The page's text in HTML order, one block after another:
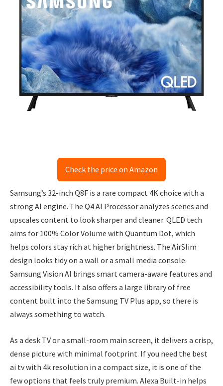
Check the price on Amazon
Samsung’s 32-inch Q8F is a rare compact 4K choice with a
strong AI engine. The Q4 AI Processor analyzes scenes and
upscales content to look sharper and cleaner. QLED tech
aims for 100% Color Volume with Quantum Dot, which
helps colors stay rich at higher brightness. The AirSlim
design looks tidy on a wall or a small media console.
Samsung Vision AI brings smart camera-aware features and
accessibility tools. It also offers a large library of free
content built into the Samsung TV Plus app, so there is
always something to watch.
As a desk TV or a small-room main screen, it delivers a crisp,
dense picture with minimal footprint. If you need the best
ai tv with 4k resolution in a compact size, it is one of the
few options that feels truly premium. Alexa Built-in helps